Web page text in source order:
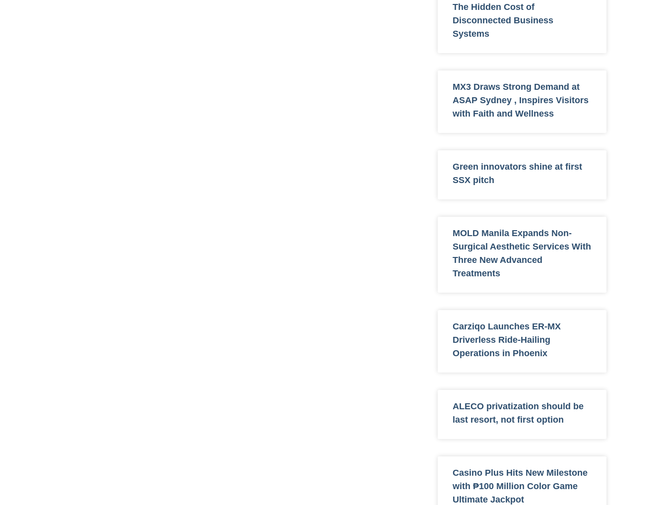
The Hidden Cost of
Disconnected Business
Systems
MX3 Draws Strong Demand at
ASAP Sydney , Inspires Visitors
with Faith and Wellness
Green innovators shine at first
SSX pitch
MOLD Manila Expands Non-
Surgical Aesthetic Services With
Three New Advanced
Treatments
Carziqo Launches ER-MX
Driverless Ride-Hailing
Operations in Phoenix
ALECO privatization should be
last resort, not first option
Casino Plus Hits New Milestone
with ₱100 Million Color Game
Ultimate Jackpot